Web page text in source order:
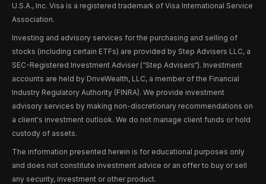
U.S.A., Inc. Visa is a registered trademark of Visa International Service
Association.
Investing and advisory services for the purchasing and selling of
stocks (including certain ETFs) are provided by Step Advisers LLC, a
SEC-Registered Investment Adviser (“Step Advisers“). Investment
accounts are held by DriveWealth, LLC, a member of the Financial
Industry Regulatory Authority (FINRA). We provide investment
advisory services by making non-discretionary recommendations on
a client's investment outlook. We do not manage client funds or hold
custody of assets.
The information presented herein is for educational purposes only
and does not constitute investment advice or an offer to buy or sell
any security, investment or other product.